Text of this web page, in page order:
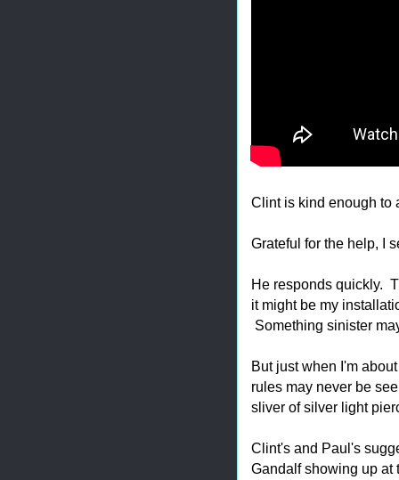
Clint is kind enough to
Grateful for the help, I
He responds quickly.
it might be my
Something sinister
But just when I'm
rules may never be
sliver of silver light
Clint's and Paul's
Gandalf showing up at